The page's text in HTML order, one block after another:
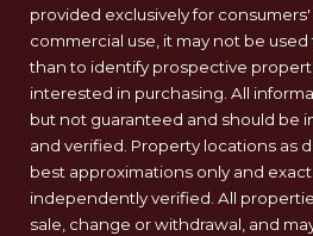
provided exclusively for
commercial use, it may not be
than to identify prospective
interested in purchasing. All
but not guaranteed and should be
and verified. Property locations as
best approximations only and
independently verified. All
sale, change or withdrawal, and